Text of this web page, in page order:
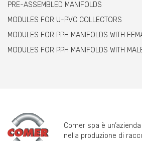
PRE-ASSEMBLED MANIFOLDS
MODULES FOR U-PVC COLLECTORS
MODULES FOR PPH MANIFOLDS WITH
MODULES FOR PPH MANIFOLDS WITH
Comer spa è
nella produzione di